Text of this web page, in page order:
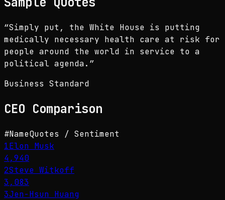
“Simply put, the White House is putting
medically necessary health care at risk for
people around the world in service to a
political agenda. ”
Business Standard
CEO Comparison
#NameQuotes / Sentiment
1Elon Musk
4,940
2Steve Witkoff
3,083
3Jen-Hsun Huang